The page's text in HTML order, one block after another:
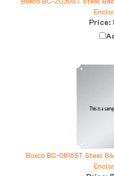
Price:
Boxco BC-0816ST Steel
Price: